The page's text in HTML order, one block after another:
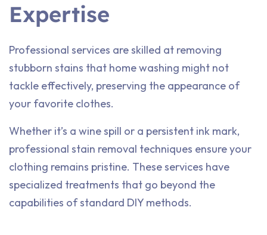
Expertise
Professional services are skilled at removing
stubborn stains that home washing might not
tackle effectively, preserving the appearance of
your favorite clothes.
Whether it’s a wine spill or a persistent ink mark,
professional stain removal techniques ensure your
clothing remains pristine. These services have
specialized treatments that go beyond the
capabilities of standard DIY methods.